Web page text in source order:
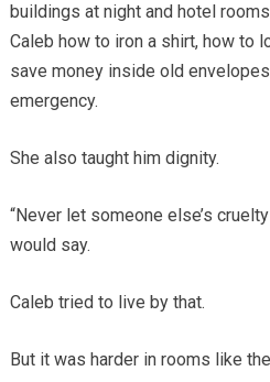
buildings at night and hotel
Caleb how to iron a shirt, how to
save money inside old
emergency.
She also taught him dignity.
“Never let someone else’s
would say.
Caleb tried to live by that.
But it was harder in rooms like